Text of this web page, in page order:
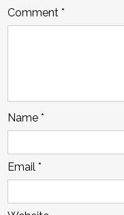
Comment*
Name*
Email*